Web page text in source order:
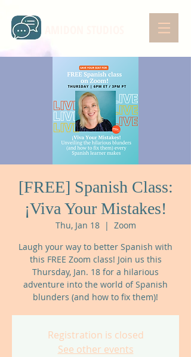
[FREE] Spanish Class:
¡Viva Your Mistakes!
Thu, Jan 18
  |
Zoom
Laugh your way to better Spanish with
this FREE Zoom class! Join us this
Thursday, Jan. 18 for a hilarious
adventure into the world of Spanish
blunders (and how to fix them)!
Registration is closed
See other events